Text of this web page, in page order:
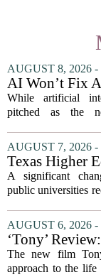
AUGUST 8, 2026 -
AI Won’t Fix
Education
While artificial
pitched as the
to automated
argument that the
solve...
AUGUST 7, 2026 -
Texas Higher
Coordinating
recommends
focus on
metrics
A significant
public universities
Education
forward a new
July 22 quarterly...
AUGUST 6, 2026 -
‘Tony’
Bourdain’s
and Life
The new film
approach to the life